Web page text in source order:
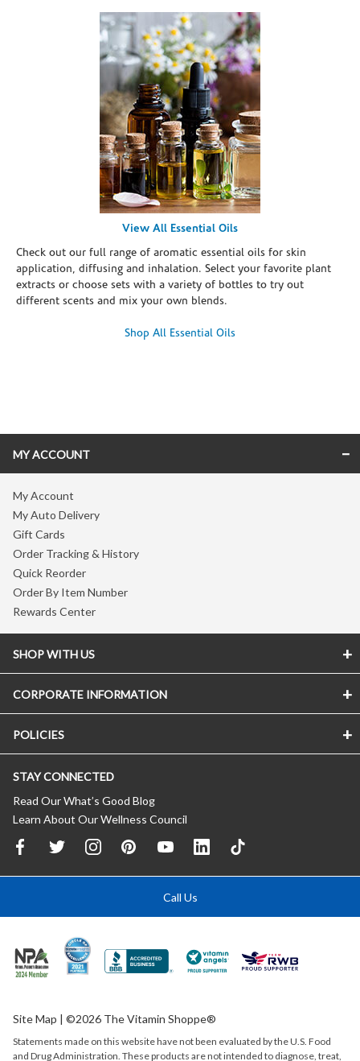
View All Essential Oils
Check out our full range of aromatic essential oils for skin
application, diffusing and inhalation. Select your favorite plant
extracts or choose sets with a variety of bottles to try out
different scents and mix your own blends.
Shop All Essential Oils
MY ACCOUNT
My Account
My Auto Delivery
Gift Cards
Order Tracking & History
Quick Reorder
Order By Item Number
Rewards Center
SHOP WITH US
CORPORATE INFORMATION
POLICIES
STAY CONNECTED
Read Our What’s Good Blog
Learn About Our Wellness Council
Call Us
Site Map | ©2026 The Vitamin Shoppe®
Statements made on this website have not been evaluated by theU.S. Food
and Drug Administration. These products are not intended to diagnose, treat,